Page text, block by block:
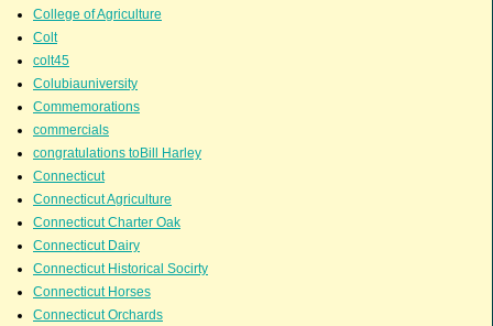
College of Agriculture
Colt
colt45
Colubiauniversity
Commemorations
commercials
congratulations toBill Harley
Connecticut
Connecticut Agriculture
Connecticut Charter Oak
Connecticut Dairy
Connecticut Historical Socirty
Connecticut Horses
Connecticut Orchards